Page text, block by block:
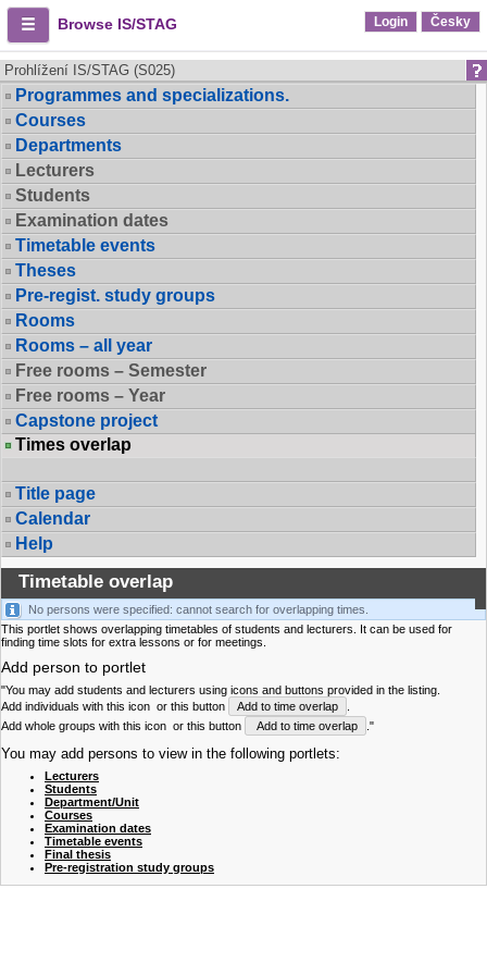
Browse IS/STAG Login Česky
Prohlížení IS/STAG (S025)
Programmes and specializations.
Courses
Departments
Lecturers
Students
Examination dates
Timetable events
Theses
Pre-regist. study groups
Rooms
Rooms – all year
Free rooms – Semester
Free rooms – Year
Capstone project
Times overlap
Title page
Calendar
Help
Timetable overlap
No persons were specified: cannot search for overlapping times.
This portlet shows overlapping timetables of students and lecturers. It can be used for
finding time slots for extra lessons or for meetings.
Add person to portlet
"You may add students and lecturers using icons and buttons provided in the listing.
Add individuals with this icon or this button Add to time overlap
Add whole groups with this icon or this button Add to time overlap ."
You may add persons to view in the following portlets:
Lecturers
Students
Department/Unit
Courses
Examination dates
Timetable events
Final thesis
Pre-registration study groups